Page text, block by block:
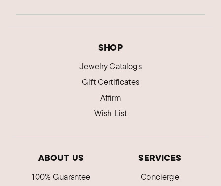
SHOP
Jewelry Catalogs
Gift Certificates
Affirm
Wish List
ABOUT US
100% Guarantee
SERVICES
Concierge